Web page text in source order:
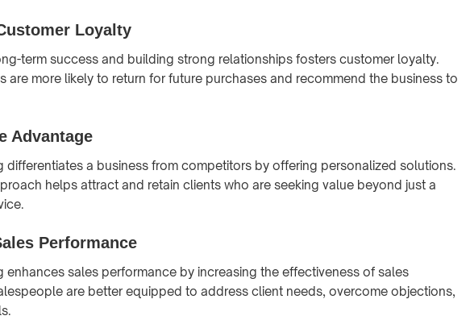
Loyalty
term success and building strong relationships fosters customer loyalty.
are more likely to return for future purchases and recommend the business to
Advantage
differentiates a business from competitors by offering personalized solutions.
helps attract and retain clients who are seeking value beyond just a
Performance
enhances sales performance by increasing the effectiveness of sales
are better equipped to address client needs, overcome objections,